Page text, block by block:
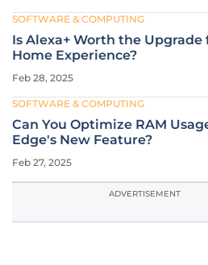
SOFTWARE & COMPUTING
Is Alexa+ Worth the
Home Experience?
Feb 28, 2025
SOFTWARE & COMPUTING
Can You Optimize RAM
Edge's New Feature?
Feb 27, 2025
ADVERTISEMENT